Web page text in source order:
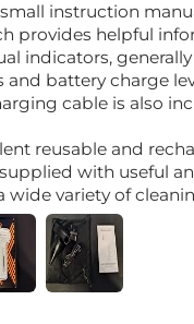
instruction
provides helpful
indicators,
battery charge
cable is also
reusable and
with useful
wide variety of